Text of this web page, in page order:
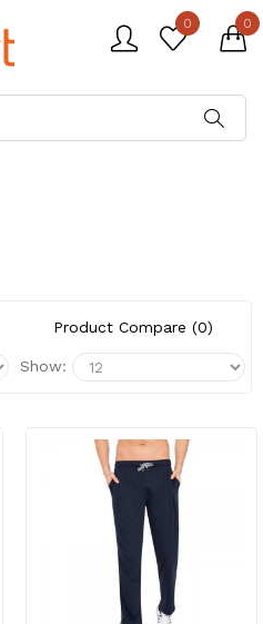
0 0
Product Compare (0)
Show: